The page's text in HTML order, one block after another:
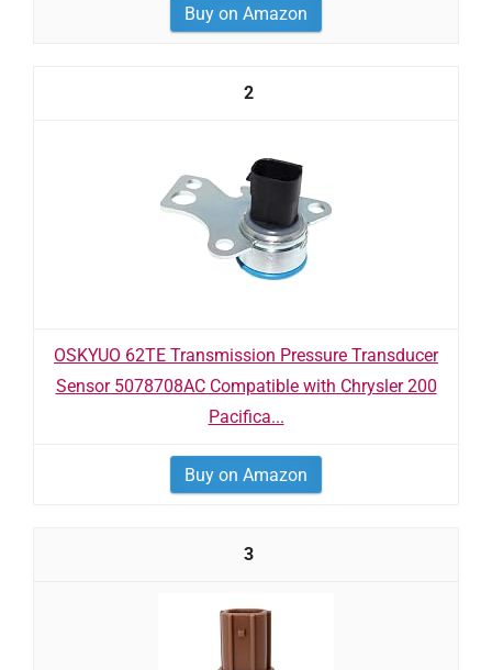
Buy on Amazon
2
OSKYUO 62TE Transmission Pressure Transducer
Sensor 5078708AC Compatible with Chrysler 200
Pacifica...
Buy on Amazon
3